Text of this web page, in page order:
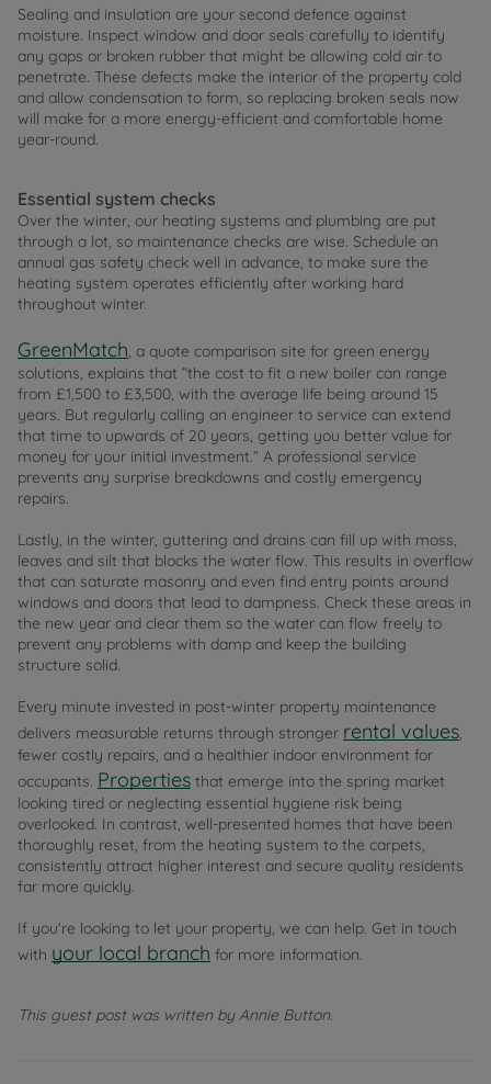
Sealing and insulation are your second defence against
moisture. Inspect window and door seals carefully to identify
any gaps or broken rubber that might be allowing cold air to
penetrate. These defects make the interior of the property cold
and allow condensation to form, so replacing broken seals now
will make for a more energy-efficient and comfortable home
year-round.
Essential system checks
Over the winter, our heating systems and plumbing are put
through a lot, so maintenance checks are wise. Schedule an
annual gas safety check well in advance, to make sure the
heating system operates efficiently after working hard
throughout winter.
GreenMatch, a quote comparison site for green energy
solutions, explains that “the cost to fit a new boiler can range
from £1,500 to £3,500, with the average life being around 15
years. But regularly calling an engineer to service can extend
that time to upwards of 20 years, getting you better value for
money for your initial investment.” A professional service
prevents any surprise breakdowns and costly emergency
repairs.
Lastly, in the winter, guttering and drains can fill up with moss,
leaves and silt that blocks the water flow. This results in overflow
that can saturate masonry and even find entry points around
windows and doors that lead to dampness. Check these areas in
the new year and clear them so the water can flow freely to
prevent any problems with damp and keep the building
structure solid.
Every minute invested in post-winter property maintenance
delivers measurable returns through stronger rental values,
fewer costly repairs, and a healthier indoor environment for
occupants. Properties that emerge into the spring market
looking tired or neglecting essential hygiene risk being
overlooked. In contrast, well-presented homes that have been
thoroughly reset, from the heating system to the carpets,
consistently attract higher interest and secure quality residents
far more quickly.
If you're looking to let your property, we can help. Get in touch
with your local branch for more information.
This guest post was written by Annie Button.